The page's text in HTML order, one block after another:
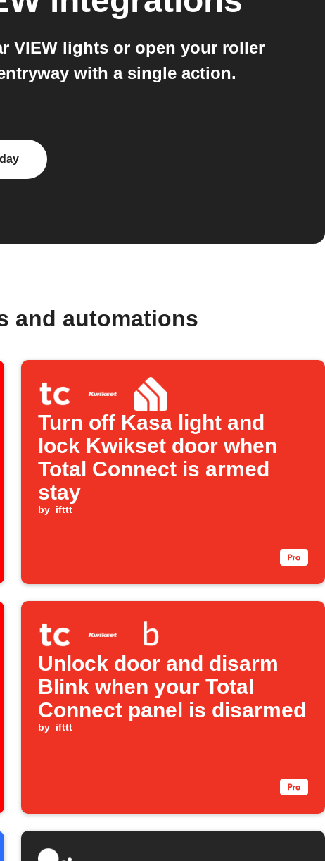
VIEW lights or open your roller
with a single action.
and automations
Turn off Kasa light and
lock Kwikset door when
Total Connect is armed
stay
by ifttt
Unlock door and disarm
Blink when your Total
Connect panel is disarmed
by ifttt